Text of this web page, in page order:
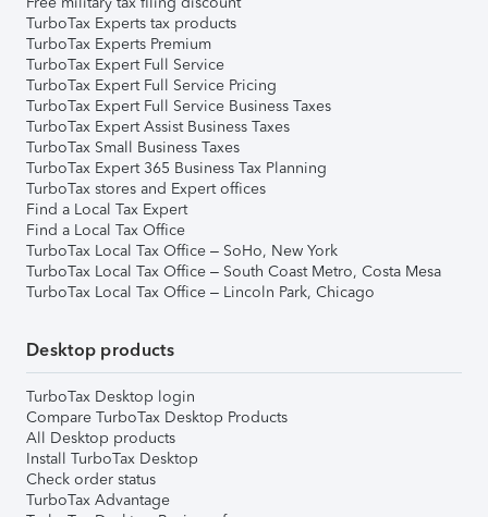
TurboTax Experts tax products
TurboTax Experts Premium
TurboTax Expert Full Service
TurboTax Expert Full Service Pricing
TurboTax Expert Full Service Business Taxes
TurboTax Expert Assist Business Taxes
TurboTax Small Business Taxes
TurboTax Expert 365 Business Tax Planning
TurboTax stores and Expert offices
Find a Local Tax Expert
Find a Local Tax Office
TurboTax Local Tax Office – SoHo, New York
TurboTax Local Tax Office – South Coast Metro, Costa Mesa
TurboTax Local Tax Office – Lincoln Park, Chicago
Desktop products
TurboTax Desktop login
Compare TurboTax Desktop Products
All Desktop products
Install TurboTax Desktop
Check order status
TurboTax Advantage